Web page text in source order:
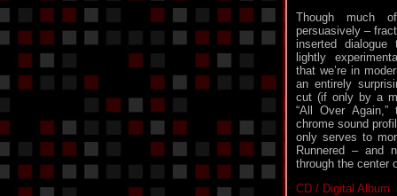
Though much
persuasively –
inserted
lightly
that we’re in
an entirely
cut (if only by a
“All Over
chrome sound
only serves to
Runnered – and
through the center
CD / Digital Album